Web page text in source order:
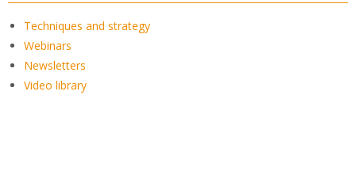
Techniques and strategy
Webinars
Newsletters
Video library